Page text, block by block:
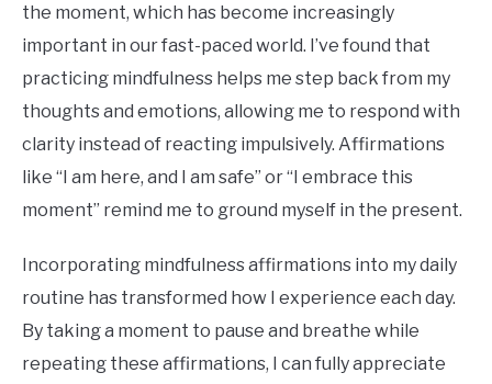
the moment, which has become increasingly
important in our fast-paced world. I’ve found that
practicing mindfulness helps me step back from my
thoughts and emotions, allowing me to respond with
clarity instead of reacting impulsively. Affirmations
like “I am here, and I am safe” or “I embrace this
moment” remind me to ground myself in the present.
Incorporating mindfulness affirmations into my daily
routine has transformed how I experience each day.
By taking a moment to pause and breathe while
repeating these affirmations, I can fully appreciate